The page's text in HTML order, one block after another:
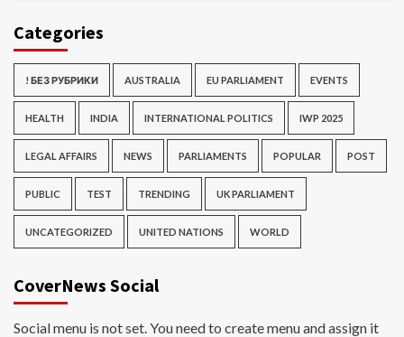
Categories
! БЕЗ РУБРИКИ AUSTRALIA EU PARLIAMENT EVENTS
HEALTH INDIA INTERNATIONAL POLITICS IWP 2025
LEGAL AFFAIRS NEWS PARLIAMENTS POPULAR POST
PUBLIC TEST TRENDING UK PARLIAMENT
UNCATEGORIZED UNITED NATIONS WORLD
CoverNews Social
Social menu is not set. You need to create menu and assign it